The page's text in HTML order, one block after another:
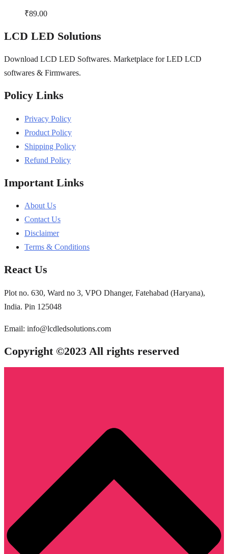
₹89.00
LCD LED Solutions
Download LCD LED Softwares. Marketplace for LED LCD
softwares & Firmwares.
Policy Links
Privacy Policy
Product Policy
Shipping Policy
Refund Policy
Important Links
About Us
Contact Us
Disclaimer
Terms & Conditions
React Us
Plot no. 630, Ward no 3, VPO Dhanger, Fatehabad (Haryana),
India. Pin 125048
Email: info@lcdledsolutions.com
Copyright ©2023 All rights reserved